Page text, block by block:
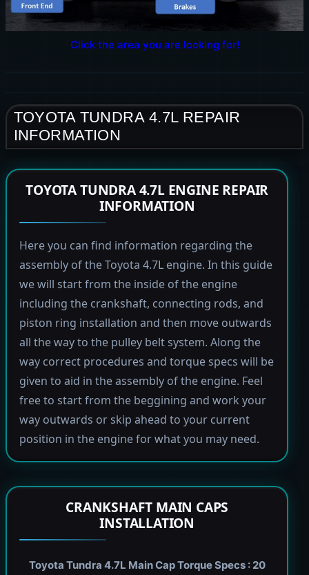
Click the area you are looking for!
TOYOTA TUNDRA 4.7L REPAIR
INFORMATION
TOYOTA TUNDRA 4.7L ENGINE REPAIR
INFORMATION
Here you can find information regarding the
assembly of the Toyota 4.7L engine. In this guide
we will start from the inside of the engine
including the crankshaft, connecting rods, and
piston ring installation and then move outwards
all the way to the pulley belt system. Along the
way correct procedures and torque specs will be
given to aid in the assembly of the engine. Feel
free to start from the beggining and work your
way outwards or skip ahead to your current
position in the engine for what you may need.
CRANKSHAFT MAIN CAPS
INSTALLATION
Toyota Tundra 4.7L Main Cap Torque Specs : 20